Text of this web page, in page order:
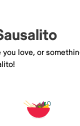
you love, or